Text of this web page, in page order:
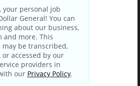
Policy|Terms & Conditions
Your Privacy Choices
Third Party Privacy Policy
Privacy Notice